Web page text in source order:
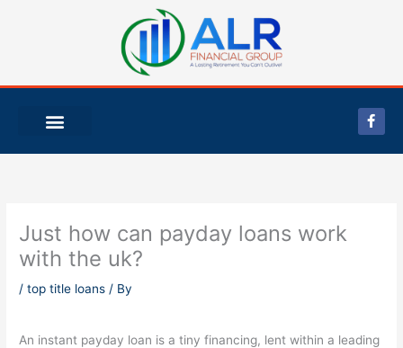
F
a
c
e
Just how can payday loans work
with the uk?
/top title loans / By
An instant payday loan is a tiny financing, lent within a leading